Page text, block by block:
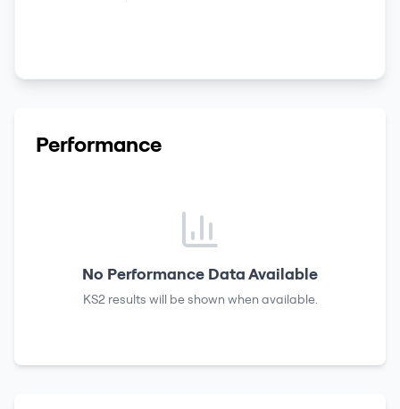
Performance
No Performance Data Available
KS2 results will be shown when available.